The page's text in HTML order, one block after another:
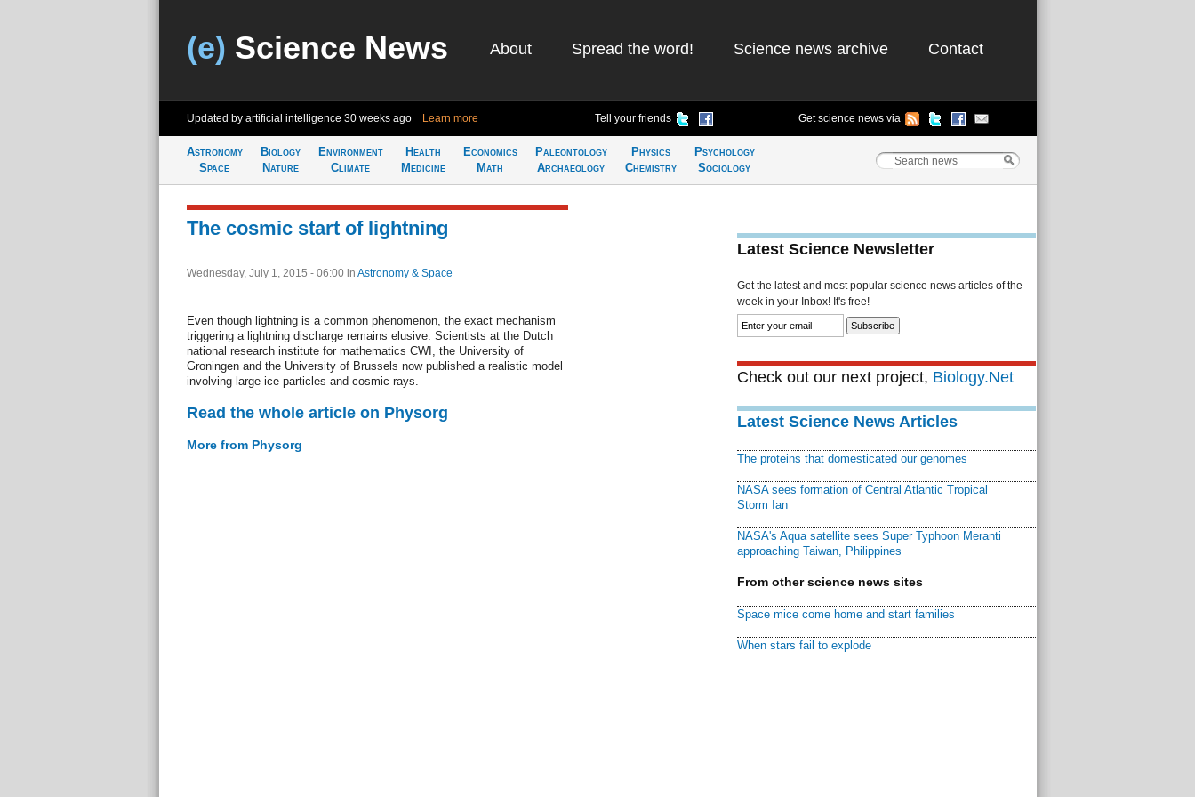
(e) Science News About Spread the word! Science news archive Contact
Updated by artificial intelligence 30 weeks ago Learn more Tell your friends Get science news via
Astronomy
Space
Biology
Nature
Environment
Climate
Health
Medicine
Economics
Math
Paleontology
Archaeology
Physics
Chemistry
Psychology
Sociology
The cosmic start of lightning
Wednesday, July 1, 2015 - 06:00 in Astronomy & Space
Even though lightning is a common phenomenon, the exact mechanism
triggering a lightning discharge remains elusive. Scientists at the Dutch
national research institute for mathematics CWI, the University of
Groningen and the University of Brussels now published a realistic model
involving large ice particles and cosmic rays.
Read the whole article on Physorg
More from Physorg
Latest Science Newsletter
Get the latest and most popular science news articles of the
week in your Inbox! It's free!
Check out our next project, Biology.Net
Latest Science News Articles
The proteins that domesticated our genomes
NASA sees formation of Central Atlantic Tropical
Storm Ian
NASA's Aqua satellite sees Super Typhoon Meranti
approaching Taiwan, Philippines
From other science news sites
Space mice come home and start families
When stars fail to explode